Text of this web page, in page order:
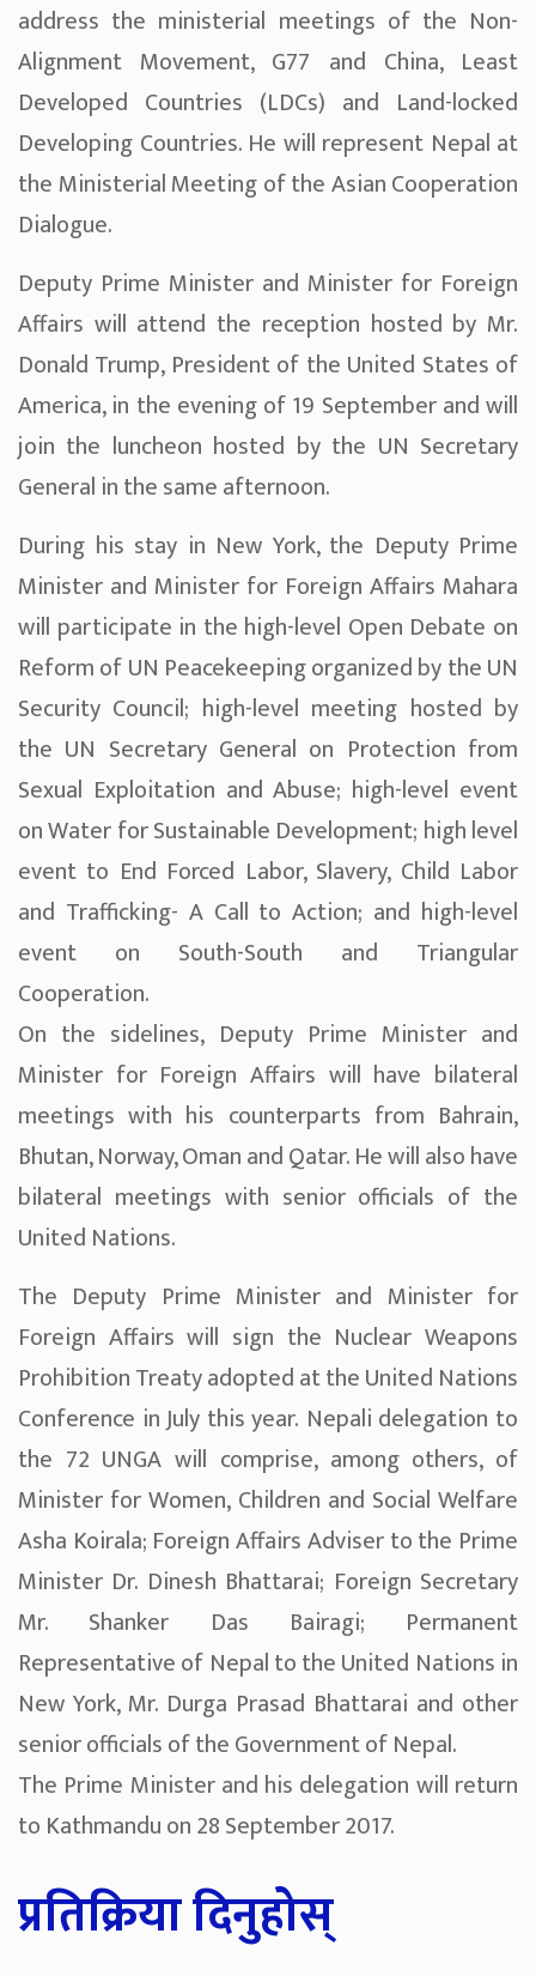
address the ministerial meetings of the Non-
Alignment Movement, G77 and China, Least
Developed Countries (LDCs) and Land-locked
Developing Countries. He will represent Nepal at
the Ministerial Meeting of the Asian Cooperation
Dialogue.
Deputy Prime Minister and Minister for Foreign
Affairs will attend the reception hosted by Mr.
Donald Trump, President of the United States of
America, in the evening of 19 September and will
join the luncheon hosted by the UN Secretary
General in the same afternoon.
During his stay in New York, the Deputy Prime
Minister and Minister for Foreign Affairs Mahara
will participate in the high-level Open Debate on
Reform of UN Peacekeeping organized by the UN
Security Council; high-level meeting hosted by
the UN Secretary General on Protection from
Sexual Exploitation and Abuse; high-level event
on Water for Sustainable Development; high level
event to End Forced Labor, Slavery, Child Labor
and Trafficking- A Call to Action; and high-level
event on South-South and Triangular
Cooperation.
On the sidelines, Deputy Prime Minister and
Minister for Foreign Affairs will have bilateral
meetings with his counterparts from Bahrain,
Bhutan, Norway, Oman and Qatar. He will also have
bilateral meetings with senior officials of the
United Nations.
The Deputy Prime Minister and Minister for
Foreign Affairs will sign the Nuclear Weapons
Prohibition Treaty adopted at the United Nations
Conference in July this year. Nepali delegation to
the 72 UNGA will comprise, among others, of
Minister for Women, Children and Social Welfare
Asha Koirala; Foreign Affairs Adviser to the Prime
Minister Dr. Dinesh Bhattarai; Foreign Secretary
Mr. Shanker Das Bairagi; Permanent
Representative of Nepal to the United Nations in
New York, Mr. Durga Prasad Bhattarai and other
senior officials of the Government of Nepal.
The Prime Minister and his delegation will return
to Kathmandu on 28 September 2017.
प्रतिक्रिया दिनुहोस्